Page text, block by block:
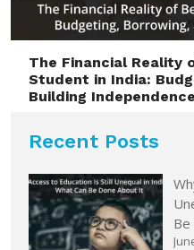
The Financial Reality
Student in India:
Building Independence
Recent Posts